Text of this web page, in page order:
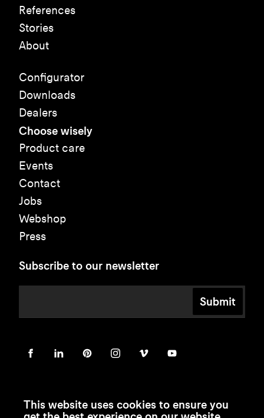
References
Stories
About
Configurator
Downloads
Dealers
Choose wisely
Product care
Events
Contact
Jobs
Webshop
Press
Subscribe to our newsletter
Submit
This website uses cookies to ensure you